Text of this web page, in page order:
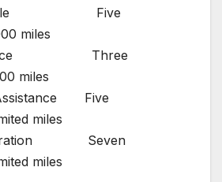
Five
miles
Three
miles
Five
miles
Seven
miles